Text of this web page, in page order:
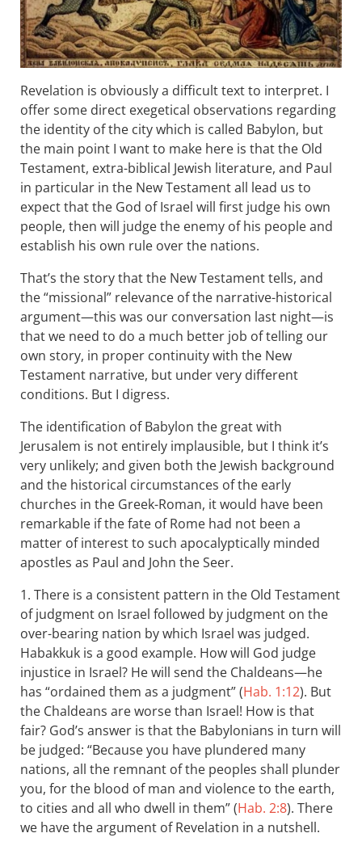
Revelation is obviously a difficult text to interpret. I
offer some direct exegetical observations regarding
the identity of the city which is called Babylon, but
the main point I want to make here is that the Old
Testament, extra-biblical Jewish literature, and Paul
in particular in the New Testament all lead us to
expect that the God of Israel will first judge his own
people, then will judge the enemy of his people and
establish his own rule over the nations.
That’s the story that the New Testament tells, and
the “missional” relevance of the narrative-historical
argument—this was our conversation last night—is
that we need to do a much better job of telling our
own story, in proper continuity with the New
Testament narrative, but under very different
conditions. But I digress.
The identification of Babylon the great with
Jerusalem is not entirely implausible, but I think it’s
very unlikely; and given both the Jewish background
and the historical circumstances of the early
churches in the Greek-Roman, it would have been
remarkable if the fate of Rome had not been a
matter of interest to such apocalyptically minded
apostles as Paul and John the Seer.
1. There is a consistent pattern in the Old Testament
of judgment on Israel followed by judgment on the
over-bearing nation by which Israel was judged.
Habakkuk is a good example. How will God judge
injustice in Israel? He will send the Chaldeans—he
has “ordained them as a judgment” (Hab. 1:12). But
the Chaldeans are worse than Israel! How is that
fair? God’s answer is that the Babylonians in turn will
be judged: “Because you have plundered many
nations, all the remnant of the peoples shall plunder
you, for the blood of man and violence to the earth,
to cities and all who dwell in them” (Hab. 2:8). There
we have the argument of Revelation in a nutshell.